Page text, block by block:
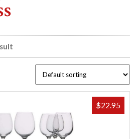
$22.95